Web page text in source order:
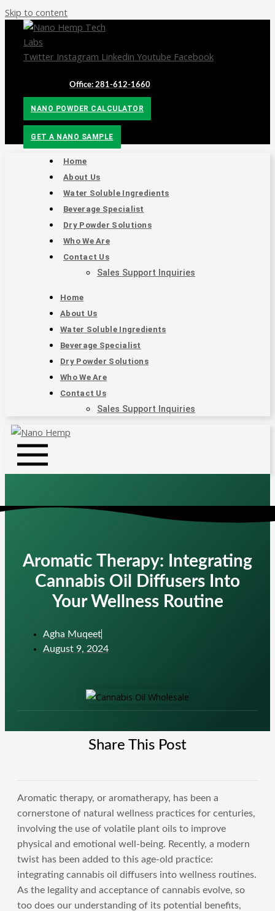
Skip to content
Twitter Instagram Linkedin Youtube Facebook
Office: 281-612-1660
NANO POWDER CALCULATOR
GET A NANO SAMPLE
Home
About Us
Water Soluble Ingredients
Beverage Specialist
Dry Powder Solutions
Who We Are
Contact Us
Sales Support Inquiries
Home
About Us
Water Soluble Ingredients
Beverage Specialist
Dry Powder Solutions
Who We Are
Contact Us
Sales Support Inquiries
Aromatic Therapy: Integrating
Cannabis Oil Diffusers Into
Your Wellness Routine
Agha Muqeet
August 9, 2024
Share This Post
Aromatic therapy, or aromatherapy, has been a
cornerstone of natural wellness practices for centuries,
involving the use of volatile plant oils to improve
physical and emotional well-being. Recently, a modern
twist has been added to this age-old practice:
integrating cannabis oil diffusers into wellness routines.
As the legality and acceptance of cannabis evolve, so
too does our understanding of its potential benefits,